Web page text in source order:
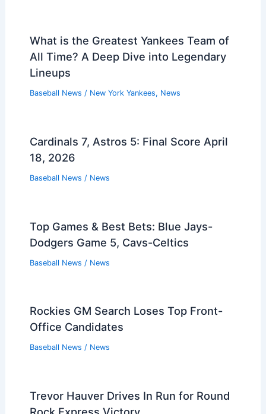
What is the Greatest Yankees Team of
All Time? A Deep Dive into Legendary
Lineups
Baseball News / New York Yankees, News
Cardinals 7, Astros 5: Final Score April
18, 2026
Baseball News / News
Top Games & Best Bets: Blue Jays-
Dodgers Game 5, Cavs-Celtics
Baseball News / News
Rockies GM Search Loses Top Front-
Office Candidates
Baseball News / News
Trevor Hauver Drives In Run for Round